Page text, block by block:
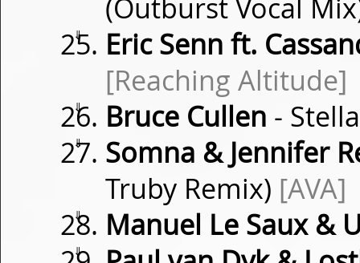
(Outburst Vocal
⇓
Eric Senn ft.
[Reaching Altitude]
⇓ Bruce Cullen -
⇓
Somna & Jennifer
Truby Remix) [AVA]
⇓ Manuel Le Saux &
⇓